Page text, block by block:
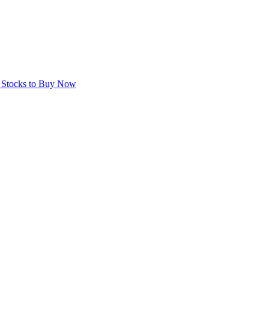
to Buy Now